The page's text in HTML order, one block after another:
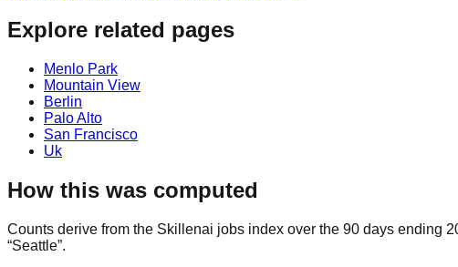
Explore related pages
Menlo Park
Mountain View
Berlin
Palo Alto
San Francisco
Uk
How this was computed
Counts derive from the Skillenai jobs index over the 90 days ending
“Seattle”.